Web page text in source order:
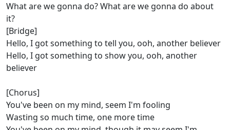
What are we gonna do? What are we gonna do about
it?
[Bridge]
Hello, I got something to tell you, ooh, another believer
Hello, I got something to show you, ooh, another
believer
[Chorus]
You've been on my mind, seem I'm fooling
Wasting so much time, one more time